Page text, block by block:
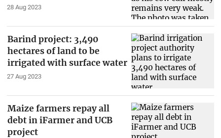
28 Aug 2023
Barind project: 3,490
hectares of land to be
irrigated with surface water
27 Aug 2023
Maize farmers repay all
debt in iFarmer and UCB
project